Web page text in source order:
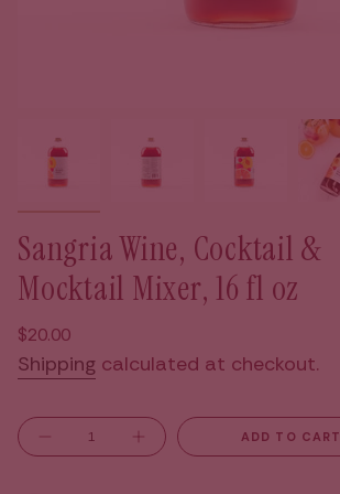
Sangria Wine, Cocktail &
Mocktail Mixer, 16 fl oz
Regular
price
$20.00
Shipping calculated at checkout.
{"in_cart_html"=>"
<span
quantity
Increase
button
ADD TO CART